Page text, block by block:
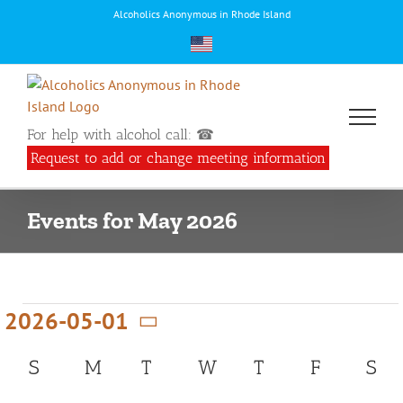
Alcoholics Anonymous in Rhode Island
For help with alcohol call: ☎
Request to add or change meeting information
Events for May 2026
Events
2026-05-01
date.
Calendar
S SUNDAY
M MONDAY
TTUESDAY
WWEDNESDAY
T THURSDAY
FFRIDAY
S